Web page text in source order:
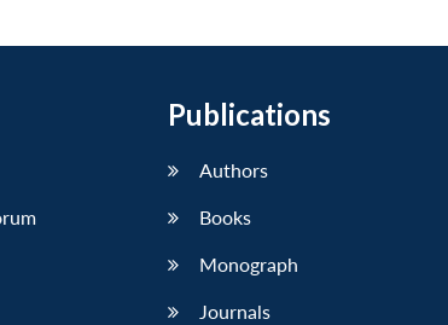
Publications
Authors
Books
Monograph
Journals